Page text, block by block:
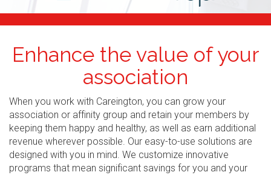
Enhance the value of your
association
When you work with Careington, you can grow your
association or affinity group and retain your members by
keeping them happy and healthy, as well as earn additional
revenue wherever possible. Our easy-to-use solutions are
designed with you in mind. We customize innovative
programs that mean significant savings for you and your